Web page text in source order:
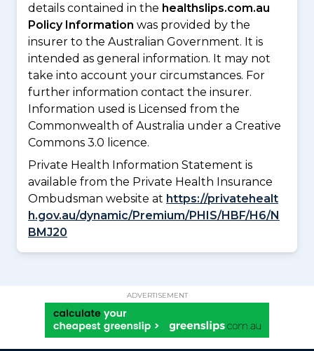
details contained in the healthslips.com.au
Policy Information was provided by the
insurer to the Australian Government. It is
intended as general information. It may not
take into account your circumstances. For
further information contact the insurer.
Information used is Licensed from the
Commonwealth of Australia under a Creative
Commons 3.0 licence.
Private Health Information Statement is
available from the Private Health Insurance
Ombudsman website at https://privatehealt
h.gov.au/dynamic/Premium/PHIS/HBF/H6/N
BMJ20
ADVERTISEMENT